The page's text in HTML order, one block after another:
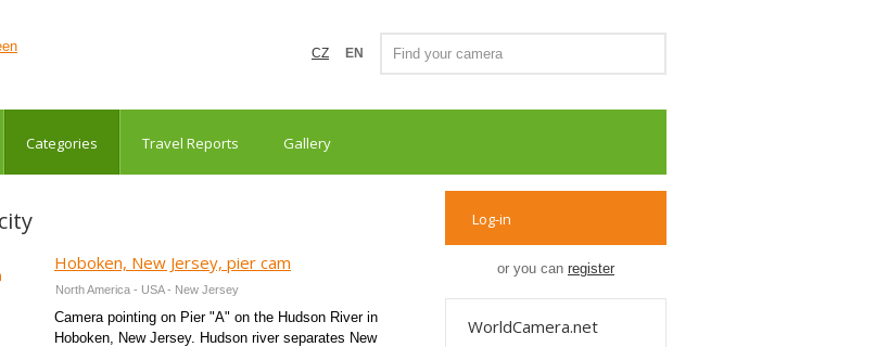
EN
CZ
Categories Travel Reports Gallery
Hoboken, New Jersey, pier cam
North America - USA - New Jersey
Camera pointing on Pier "A" on the Hudson River in
Hoboken, New Jersey. Hudson river separates New
Log-in
or you can register
WorldCamera.net